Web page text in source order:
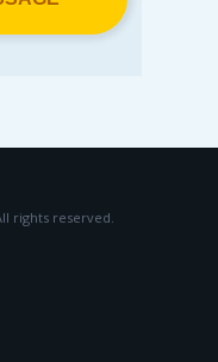
rights reserved.